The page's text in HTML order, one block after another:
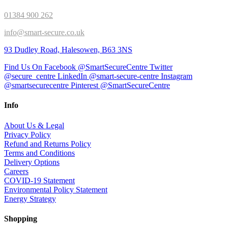
01384 900 262
info@smart-secure.co.uk
93 Dudley Road, Halesowen, B63 3NS
Find Us On Facebook @SmartSecureCentre Twitter
@secure_centre LinkedIn @smart-secure-centre Instagram
@smartsecurecentre Pinterest @SmartSecureCentre
Info
About Us & Legal
Privacy Policy
Refund and Returns Policy
Terms and Conditions
Delivery Options
Careers
COVID-19 Statement
Environmental Policy Statement
Energy Strategy
Shopping